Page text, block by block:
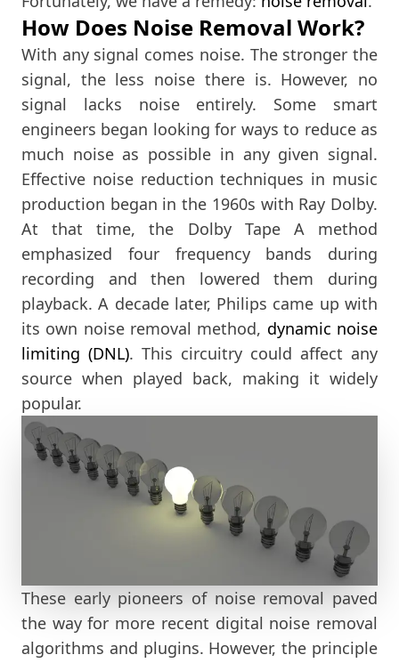
How Does Noise Removal Work?
With any signal comes noise. The stronger the
signal, the less noise there is. However, no
signal lacks noise entirely. Some smart
engineers began looking for ways to reduce as
much noise as possible in any given signal.
Effective noise reduction techniques in music
production began in the 1960s with Ray Dolby.
At that time, the Dolby Tape A method
emphasized four frequency bands during
recording and then lowered them during
playback. A decade later, Philips came up with
its own noise removal method, dynamic noise
limiting (DNL). This circuitry could affect any
source when played back, making it widely
popular.
These early pioneers of noise removal paved
the way for more recent digital noise removal
algorithms and plugins. However, the principle